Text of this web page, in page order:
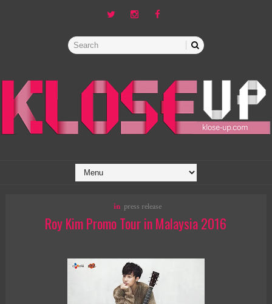
in press release
Roy Kim Promo Tour in Malaysia 2016